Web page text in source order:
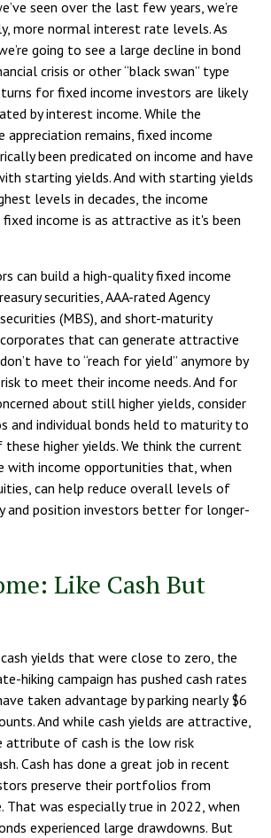
seen over the last few years, we’re
more normal interest rate levels. As
going to see a large decline in bond
crisis or other “black swan” type
for fixed income investors are likely
by interest income. While the
remains, fixed income
been predicated on income and have
starting yields. And with starting yields
levels in decades, the income
income is as attractive as it's been
can build a high-quality fixed income
securities, AAA-rated Agency
(MBS), and short-maturity
that can generate attractive
have to “reach for yield” anymore by
to meet their income needs. And for
about still higher yields, consider
and individual bonds held to maturity to
higher yields. We think the current
with income opportunities that, when
can help reduce overall levels of
position investors better for longer-
Like Cash But
yields that were close to zero, the
hiking campaign has pushed cash rates
taken advantage by parking nearly $6
And while cash yields are attractive,
of cash is the low risk
Cash has done a great job in recent
preserve their portfolios from
That was especially true in 2022, when
experienced large drawdowns. But